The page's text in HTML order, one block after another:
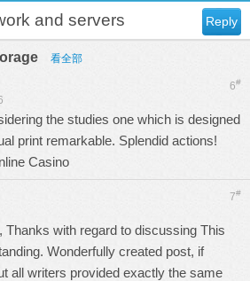
Reply
and servers
看全部
6#
the studies one which is designed
print remarkable. Splendid actions!
Casino
7#
Thanks with regard to discussing This
Wonderfully created post, if
all writers provided exactly the same